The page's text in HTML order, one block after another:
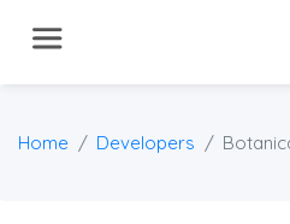
Home Developers